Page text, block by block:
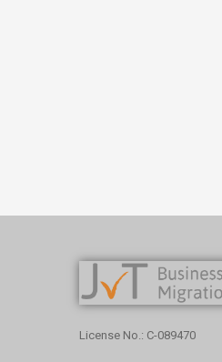
License No.: C-089470